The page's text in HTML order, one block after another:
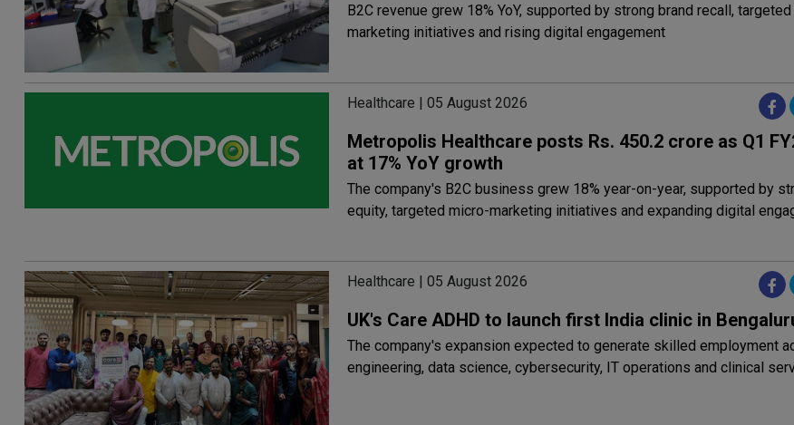
B2C revenue grew 18% YoY, supported by strong brand recall,
marketing initiatives and rising digital engagement
Healthcare | 05 August 2026
Metropolis Healthcare posts Rs. 450.2 crore as Q1
at 17% YoY growth
The company's B2C business grew 18% year-on-year, supported by
equity, targeted micro-marketing initiatives and expanding digital
Healthcare | 05 August 2026
UK's Care ADHD to launch first India clinic in
The company's expansion expected to generate skilled employment
engineering, data science, cybersecurity, IT operations and clinical